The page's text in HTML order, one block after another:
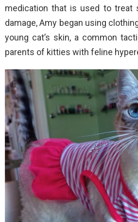
medication that is used to treat
damage, Amy began using
young cat’s skin, a common
parents of kitties with feline